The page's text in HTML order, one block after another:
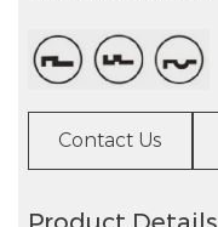
Contact Us